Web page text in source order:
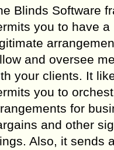
Blinds Software
you to have a
and oversee
your clients. It
you to
for
and other
Also, it sends